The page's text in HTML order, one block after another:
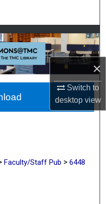
×
Switch to
desktopview
Network™
Faculty/Staff Pub > 6448